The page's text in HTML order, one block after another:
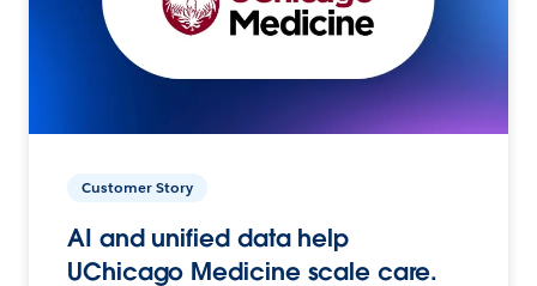
Customer Story
AI and unified data help
UChicago Medicine scale care.